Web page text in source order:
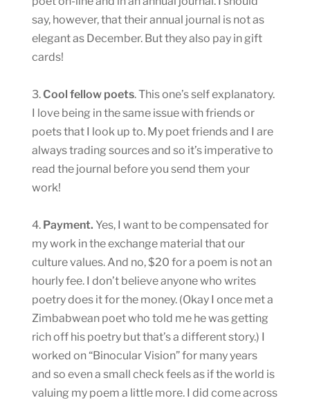
say, however, that their annual journal is not as
elegant as December. But they also pay in gift
cards!
3. Cool fellow poets. This one’s self explanatory.
I love being in the same issue with friends or
poets that I look up to. My poet friends and I are
always trading sources and so it’s imperative to
read the journal before you send them your
work!
4. Payment. Yes, I want to be compensated for
my work in the exchange material that our
culture values. And no, $20 for a poem is not an
hourly fee. I don’t believe anyone who writes
poetry does it for the money. (Okay I once met a
Zimbabwean poet who told me he was getting
rich off his poetry but that’s a different story.) I
worked on “Binocular Vision” for many years
and so even a small check feels as if the world is
valuing my poem a little more. I did come across